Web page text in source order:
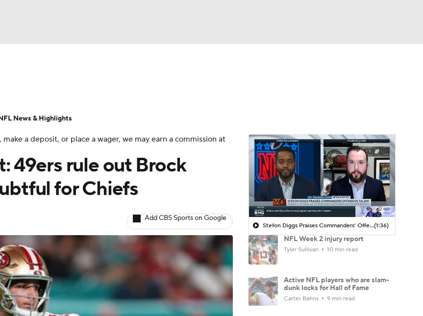
NFL Betting
a deposit, or place a wager, we may earn a commission at
49ers rule out Brock
for Chiefs
Add CBS Sports on Google
Stefon Diggs Praises Commanders' Offensive Talent(1:36)
NFL Week 2 injury report
Tyler Sullivan 10 min read
Active NFL players who are slam-
dunk locks for Hall of Fame
Carter Bahns 9 min read
News & Highlights